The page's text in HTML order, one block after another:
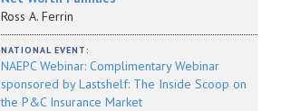
Ross A. Ferrin
NATIONAL EVENT:
NAEPC Webinar: Complimentary Webinar
sponsored by Lastshelf: The Inside Scoop on
the P&C Insurance Market